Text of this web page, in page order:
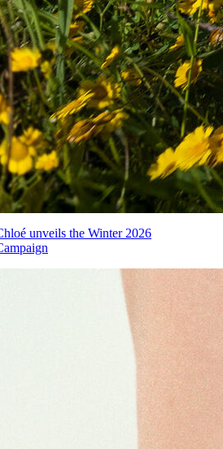
unveils the Winter 2026